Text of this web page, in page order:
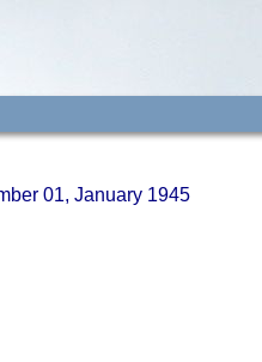
01, January 1945